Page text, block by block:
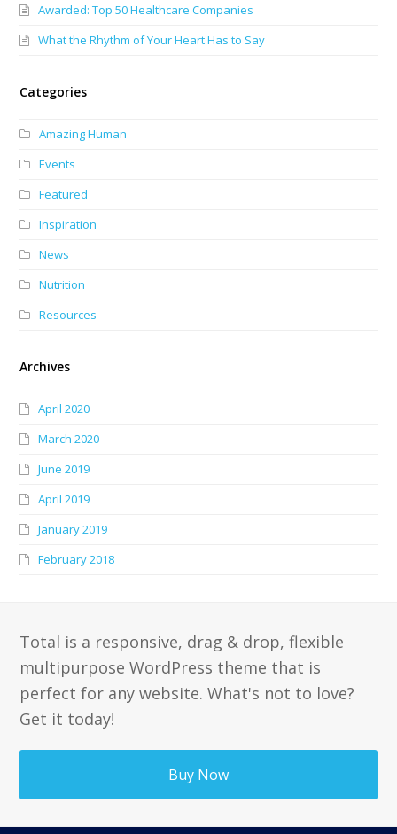
Awarded: Top 50 Healthcare Companies
What the Rhythm of Your Heart Has to Say
Categories
Amazing Human
Events
Featured
Inspiration
News
Nutrition
Resources
Archives
April 2020
March 2020
June 2019
April 2019
January 2019
February 2018
Total is a responsive, drag & drop, flexible
multipurpose WordPress theme that is
perfect for any website. What's not to love?
Get it today!
Buy Now